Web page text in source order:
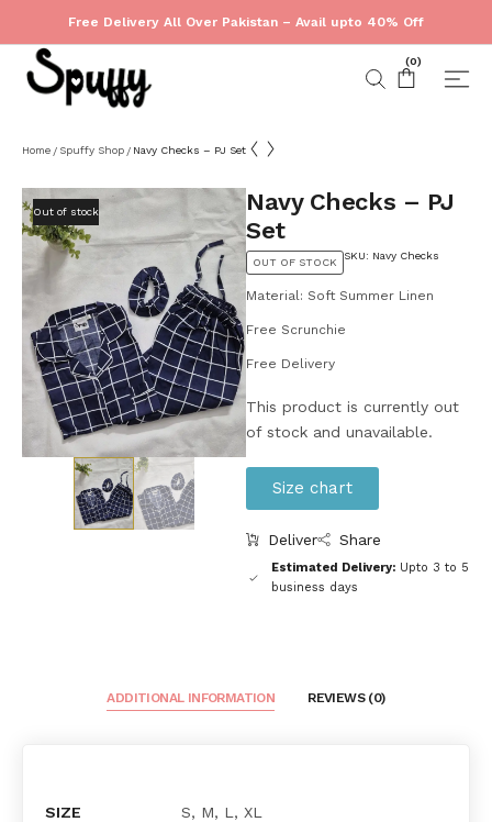
Free Delivery All Over Pakistan – Avail upto 40% Off
(0)
Home / Spuffy Shop / Navy Checks – PJ Set
Out of stock
Navy Checks – PJ
Set
OUT OF STOCK
SKU: Navy Checks
Material: Soft Summer Linen
Free Scrunchie
Free Delivery
This product is currently out
of stock and unavailable.
Size chart
Deliver Share
Estimated Delivery:Upto 3 to 5
business days
ADDITIONAL INFORMATION REVIEWS (0)
SIZE S, M, L, XL